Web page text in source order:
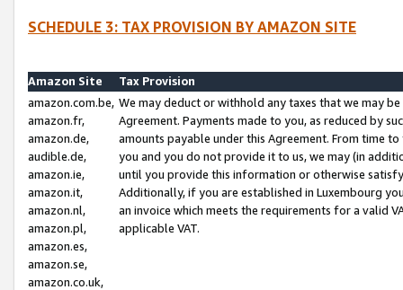
SCHEDULE 3: TAX PROVISION BY AMAZON SITE
Amazon Site
Tax Provision
amazon.com.be,
amazon.fr,
amazon.de,
audible.de,
amazon.ie,
amazon.it,
amazon.nl,
amazon.pl,
amazon.es,
amazon.se,
amazon.co.uk,
We may deduct or withhold any taxes that we may
Agreement. Payments made to you, as reduced by
amounts payable under this Agreement. From time
you and you do not provide it to us, we may (in
until you provide this information or otherwise
Additionally, if you are established in Luxembourg
an invoice which meets the requirements for a valid
applicable VAT.